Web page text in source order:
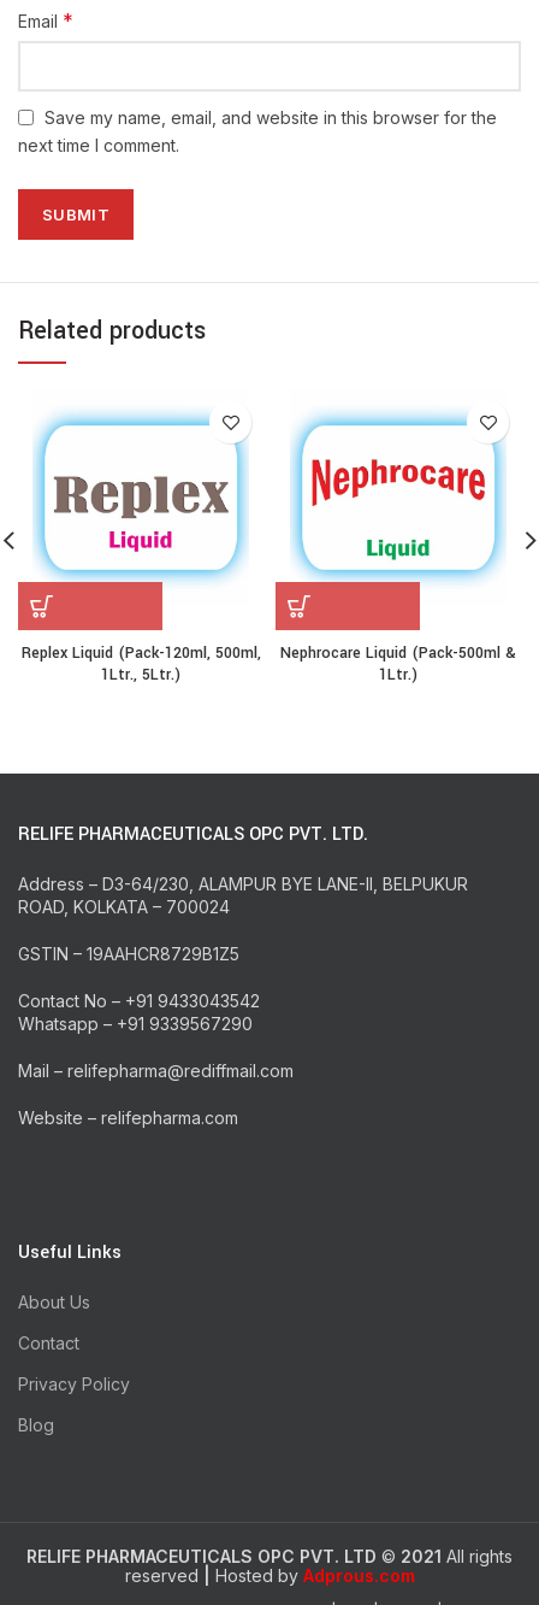
Email *
Save my name, email, and website in this browser for the
next time I comment.
Related products
Replex Liquid (Pack-120ml, 500ml,
1Ltr., 5Ltr.)
Nephrocare Liquid (Pack-500ml &
1Ltr.)
RELIFE PHARMACEUTICALS OPC PVT. LTD.
Address – D3-64/230, ALAMPUR BYE LANE-II, BELPUKUR
ROAD, KOLKATA – 700024
GSTIN – 19AAHCR8729B1Z5
Contact No – +91 9433043542
Whatsapp – +91 9339567290
Mail – relifepharma@rediffmail.com
Website – relifepharma.com
Useful Links
About Us
Contact
Privacy Policy
Blog
RELIFE PHARMACEUTICALS OPC PVT. LTD © 2021 All rights
reserved
Hosted by Adprous.com